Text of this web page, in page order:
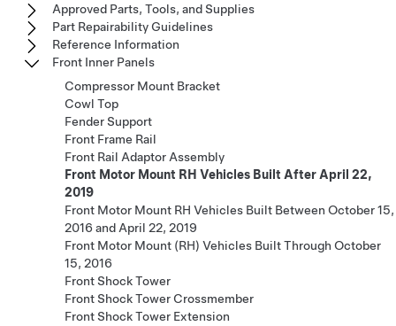
Approved Parts, Tools, and Supplies
Part Repairability Guidelines
Reference Information
Front Inner Panels
Compressor Mount Bracket
Cowl Top
Fender Support
Front Frame Rail
Front Rail Adaptor Assembly
Front Motor Mount RH Vehicles Built After April 22,
2019
Front Motor Mount RH Vehicles Built Between October 15,
2016 and April 22, 2019
Front Motor Mount (RH) Vehicles Built Through October
15, 2016
Front Shock Tower
Front Shock Tower Crossmember
Front Shock Tower Extension